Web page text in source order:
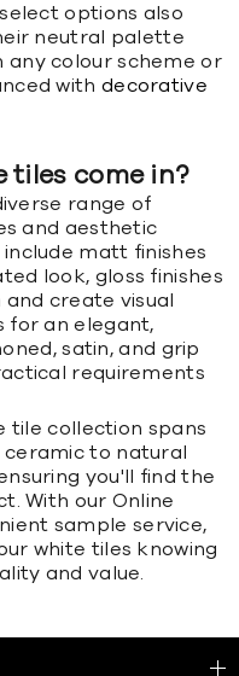
options also
neutral palette
any colour scheme or
with decorative
tiles come in?
range of
and aesthetic
matt finishes
look, gloss finishes
create visual
for an elegant,
satin, and grip
requirements
tile collection spans
to natural
you'll find the
With our Online
sample service,
white tiles knowing
and value.